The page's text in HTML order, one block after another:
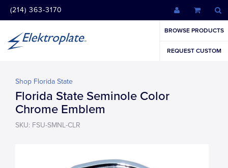
(214) 363-3170
BROWSE PRODUCTS
REQUEST CUSTOM
Shop Florida State
Florida State Seminole Color
Chrome Emblem
SKU: FSU-SMNL-CLR